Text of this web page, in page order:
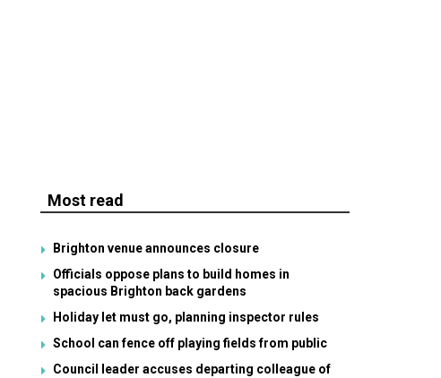
Most read
Brighton venue announces closure
Officials oppose plans to build homes in
spacious Brighton back gardens
Holiday let must go, planning inspector rules
School can fence off playing fields from public
Council leader accuses departing colleague of